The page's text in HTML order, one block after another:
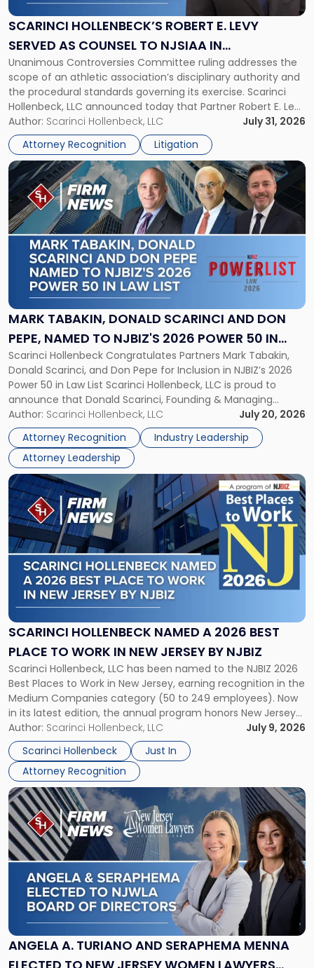
SCARINCI HOLLENBECK’S ROBERT E. LEVY
SERVED AS COUNSEL TO NJSIAA IN
CHAMPIONSHIP REVOCATION DECISION
Unanimous Controversies Committee ruling addresses the
scope of an athletic association’s disciplinary authority and
the procedural standards governing its exercise. Scarinci
Hollenbeck, LLC announced today that Partner Robert E. Levy
served as counsel to the New Jersey State Interscholastic
Athletic Association (NJSIAA) in the proceedings that
resulted in the revocation of the 2025 regional and […]
Author: Scarinci Hollenbeck, LLC
July 31, 2026
Attorney Recognition
Litigation
E.
Levy
as
Counsel
to
NJSIAA
in
Championship
Revocation
Decision"
MARK TABAKIN, DONALD SCARINCI AND DON
PEPE, NAMED TO NJBIZ'S 2026 POWER 50 IN
LAW LIST
Scarinci Hollenbeck Congratulates Partners Mark Tabakin,
Donald Scarinci, and Don Pepe for Inclusion in NJBIZ’s 2026
Power 50 in Law List Scarinci Hollenbeck, LLC is proud to
announce that Donald Scarinci, Founding & Managing
Partner, Donald M. Pepe, Partner of the firm’s Commercial
Real Estate Department, and Mark A. Tabakin, Partner in the
firm’s Public […]
Author: Scarinci Hollenbeck, LLC
July 20, 2026
Attorney Recognition
Industry Leadership
Attorney Leadership
Link
to
post
with
title
-
"Mark
Tabakin,
Donald
Scarinci
and
Pepe,
Named
to
NJBIZ's
2026
Power
50
in
Law
List"
SCARINCI HOLLENBECK NAMED A 2026 BEST
PLACE TO WORK IN NEW JERSEY BY NJBIZ
Scarinci Hollenbeck, LLC has been named to the NJBIZ 2026
Best Places to Work in New Jersey, earning recognition in the
Medium Companies category (50 to 249 employees). Now
in its latest edition, the annual program honors New Jersey
organizations that go beyond the paycheck to invest in
their employees’ growth and quality of life. […]
Author: Scarinci Hollenbeck, LLC
July 9, 2026
Scarinci Hollenbeck
Just In
Attorney Recognition
Link
to
post
with
title
-
"Scarinci
Hollenbeck
Named
a
2026
Place
to
Work
in
New
Jersey
by
NJBIZ"
ANGELA A. TURIANO AND SERAPHEMA MENNA
Link
to
post
with
title
-
"Angela
Turiano
and
Seraphema